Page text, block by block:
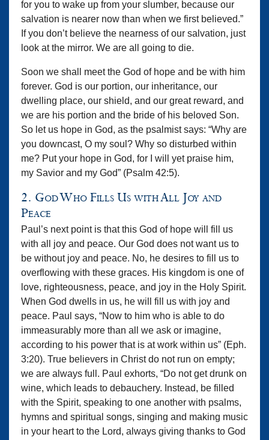
for you to wake up from your slumber, because our
salvation is nearer now than when we first believed.”
If you don’t believe the nearness of our salvation, just
look at the mirror. We are all going to die.
Soon we shall meet the God of hope and be with him
forever. God is our portion, our inheritance, our
dwelling place, our shield, and our great reward, and
we are his portion and the bride of his beloved Son.
So let us hope in God, as the psalmist says: “Why are
you downcast, O my soul? Why so disturbed within
me? Put your hope in God, for I will yet praise him,
my Savior and my God” (Psalm 42:5).
2. God Who Fills Us with All Joy and
Peace
Paul’s next point is that this God of hope will fill us
with all joy and peace. Our God does not want us to
be without joy and peace. No, he desires to fill us to
overflowing with these graces. His kingdom is one of
love, righteousness, peace, and joy in the Holy Spirit.
When God dwells in us, he will fill us with joy and
peace. Paul says, “Now to him who is able to do
immeasurably more than all we ask or imagine,
according to his power that is at work within us” (Eph.
3:20). True believers in Christ do not run on empty;
we are always full. Paul exhorts, “Do not get drunk on
wine, which leads to debauchery. Instead, be filled
with the Spirit, speaking to one another with psalms,
hymns and spiritual songs, singing and making music
in your heart to the Lord, always giving thanks to God